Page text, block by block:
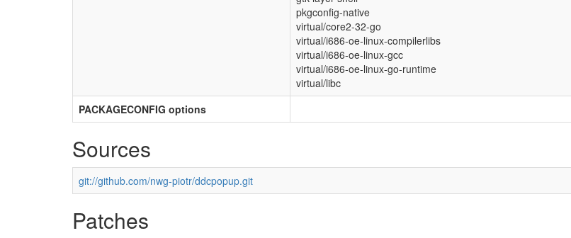
pkgconfig-native
virtual/core2-32-go
virtual/i686-oe-linux-compilerlibs
virtual/i686-oe-linux-gcc
virtual/i686-oe-linux-go-runtime
virtual/libc
PACKAGECONFIG options
Sources
git://github.com/nwg-piotr/ddcpopup.git
Patches